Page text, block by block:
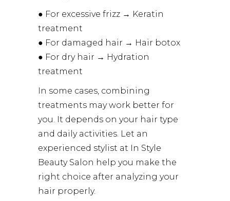
● For excessive frizz → Keratin
treatment
● For damaged hair → Hair botox
● For dry hair → Hydration
treatment
In some cases, combining
treatments may work better for
you. It depends on your hair type
and daily activities. Let an
experienced stylist at In Style
Beauty Salon help you make the
right choice after analyzing your
hair properly.